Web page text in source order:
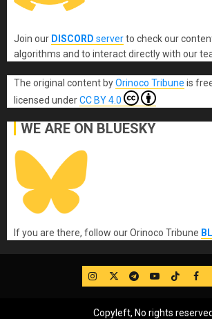
Join our DISCORD serverto check our
algorithms and to interact directly with our
The original content byOrinoco Tribune is
licensed underCC BY 4.0
WE ARE ON BLUESKY
If you are there, follow our Orinoco Tribune
IG TwitterTelegram
YouTube
TikTok
FB
Copyleft, No rights reserved.